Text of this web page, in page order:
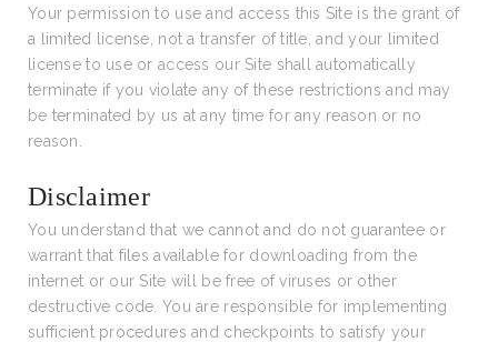
Your permission to use and access this Site is the grant of
a limited license, not a transfer of title, and your limited
license to use or access our Site shall automatically
terminate if you violate any of these restrictions and may
be terminated by us at any time for any reason or no
reason.
Disclaimer
You understand that we cannot and do not guarantee or
warrant that files available for downloading from the
internet or our Site will be free of viruses or other
destructive code. You are responsible for implementing
sufficient procedures and checkpoints to satisfy your